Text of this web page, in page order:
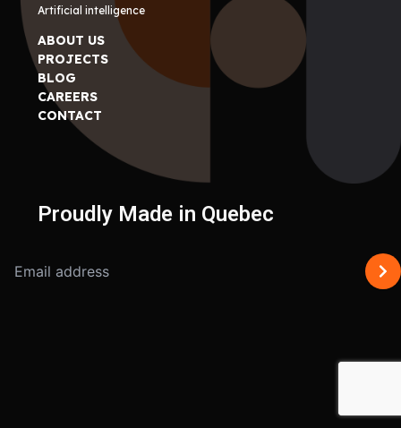
Artificial intelligence
ABOUT US
PROJECTS
BLOG
CAREERS
CONTACT
Proudly Made in Quebec